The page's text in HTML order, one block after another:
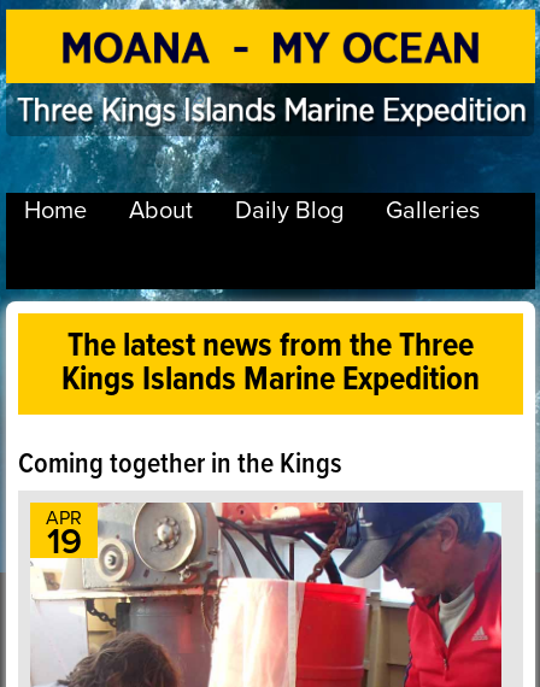
Home About Daily Blog Galleries
The latest news from the Three
Kings Islands Marine Expedition
Coming together in the Kings
APR
19